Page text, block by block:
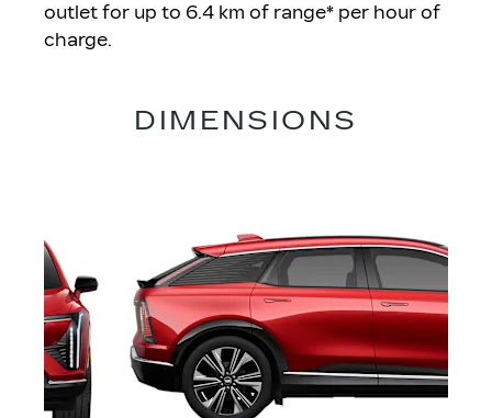
outlet for up to 6.4 km of range* per hour of
charge.
DIMENSIONS